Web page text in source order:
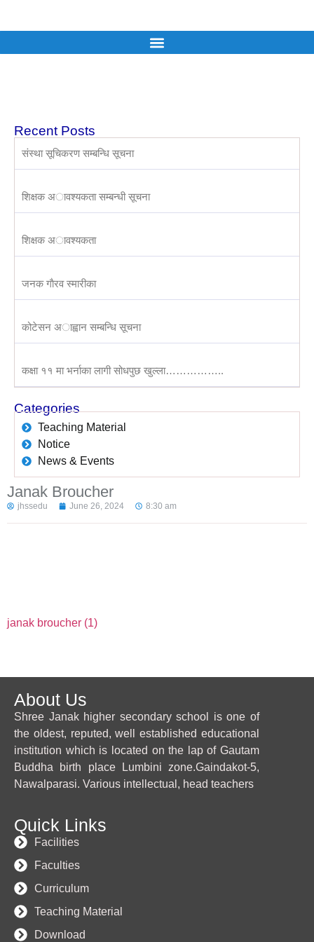
Recent Posts
संस्था सूचिकरण सम्बन्धि सूचना
शिक्षक अावश्यकता सम्बन्धी सूचना
शिक्षक अावश्यकता
जनक गाैरव स्मारीका
कोटेसन अाह्वान सम्बन्धि सूचना
कक्षा ११ मा भर्नाका लागी सोधपुछ खुल्ला……………..
Categories
Teaching Material
Notice
News & Events
Janak Broucher
jhssedu June 26, 2024 8:30 am
janak broucher (1)
About Us
Shree Janak higher secondary school is one of
the oldest, reputed, well established educational
institution which is located on the lap of Gautam
Buddha birth place Lumbini zone.Gaindakot-5,
Nawalparasi. Various intellectual, head teachers
Quick Links
Facilities
Faculties
Curriculum
Teaching Material
Download